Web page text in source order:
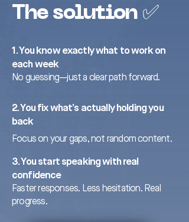
The solution ✅
1. You know exactly what to work on
each week
No guessing—just a clear path forward.
2. You fix what’s actually holding you
back
Focus on your gaps, not random content.
3. You start speaking with real
confidence
Faster responses. Less hesitation. Real
progress.